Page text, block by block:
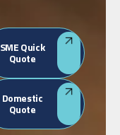
SME Quick
Quote
Domestic
Quote